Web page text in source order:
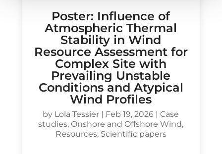
Poster: Influence of
Atmospheric Thermal
Stability in Wind
Resource Assessment for
Complex Site with
Prevailing Unstable
Conditions and Atypical
Wind Profiles
by Lola Tessier | Feb 19, 2026 | Case
studies, Onshore and Offshore Wind,
Resources, Scientific papers